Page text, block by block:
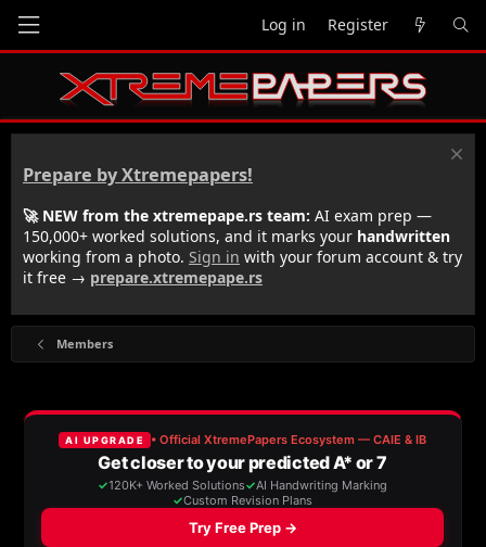
Log in Register
Prepare by Xtremepapers!
🚀 NEW from the xtremepape.rs team: AI exam prep —
150,000+ worked solutions, and it marks your handwritten
working from a photo. Sign in with your forum account & try
it free → prepare.xtremepape.rs
Members